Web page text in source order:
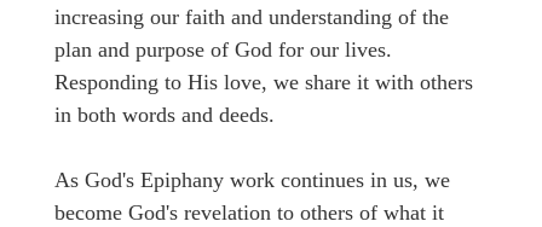
increasing our faith and understanding of the
plan and purpose of God for our lives.
Responding to His love, we share it with others
in both words and deeds.
As God's Epiphany work continues in us, we
become God's revelation to others of what it